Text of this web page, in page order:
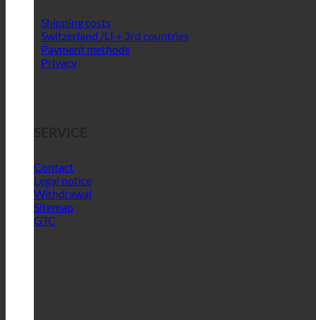
Shipping costs
Switzerland /LI + 3rd countries
Payment methods
Privacy
Contact
Legal notice
Withdrawal
Sitemap
GTC